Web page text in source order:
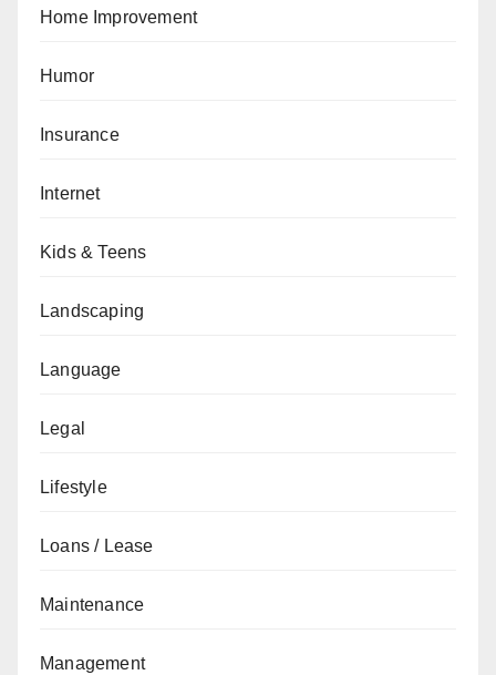
Home Improvement
Humor
Insurance
Internet
Kids & Teens
Landscaping
Language
Legal
Lifestyle
Loans / Lease
Maintenance
Management